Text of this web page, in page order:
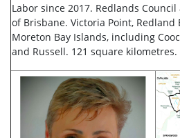
Labor since 2017. Redlands
of Brisbane. Victoria Point,
Moreton Bay Islands, including
and Russell. 121 square kilometres.